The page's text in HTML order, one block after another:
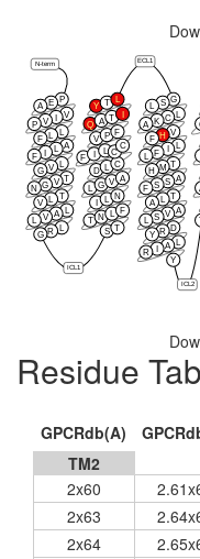
ICL1
ECL1
ICL2
N-term
P
E
A
V
I
V
P
L
L
F
A
L
I
F
L
V
G
T
V
G
N
T
L
V
L
A
V
L
L
R
G S T
T N L F
L N
L G V A
D L C
F
L C
C
V P F
Q A T I
Y T L G
S
L
L
C
K
A
V
H
F
L
F
L
T
M
H
A
S
S
F
T
L
A
A
V
S
L
D
R
Y
L
A
R
Y
Residue
GPCRdb(A)
TM2
2x60
2x63
2x64